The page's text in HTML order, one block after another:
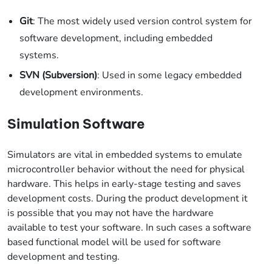
Git: The most widely used version control system for
software development, including embedded
systems.
SVN (Subversion): Used in some legacy embedded
development environments.
Simulation Software
Simulators are vital in embedded systems to emulate
microcontroller behavior without the need for physical
hardware. This helps in early-stage testing and saves
development costs. During the product development it
is possible that you may not have the hardware
available to test your software. In such cases a software
based functional model will be used for software
development and testing.